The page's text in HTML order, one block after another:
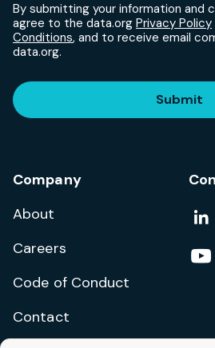
By submitting your information and
agree to the data.org Privacy Policy
Conditions, and to receive email
data.org.
Submit
Company
About
Careers
Code of Conduct
Contact